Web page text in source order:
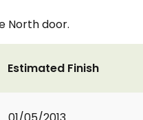
North door.
Estimated Finish